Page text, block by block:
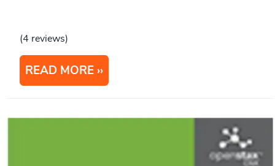
(4 reviews)
READ MORE